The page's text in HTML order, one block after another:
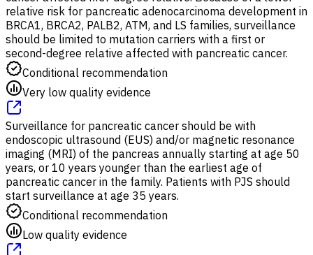
relative risk for pancreatic adenocarcinoma development in
BRCA1, BRCA2, PALB2, ATM, and LS families, surveillance
should be limited to mutation carriers with a first or
second-degree relative affected with pancreatic cancer.
Conditional recommendation
Very low quality evidence
Surveillance for pancreatic cancer should be with
endoscopic ultrasound (EUS) and/or magnetic resonance
imaging (MRI) of the pancreas annually starting at age 50
years, or 10 years younger than the earliest age of
pancreatic cancer in the family. Patients with PJS should
start surveillance at age 35 years.
Conditional recommendation
Low quality evidence